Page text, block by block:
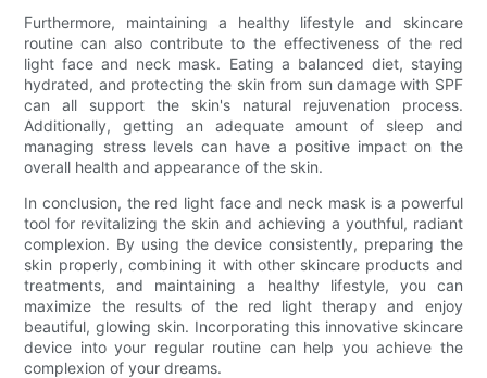
Furthermore, maintaining a healthy lifestyle and skincare
routine can also contribute to the effectiveness of the red
light face and neck mask. Eating a balanced diet, staying
hydrated, and protecting the skin from sun damage with SPF
can all support the skin's natural rejuvenation process.
Additionally, getting an adequate amount of sleep and
managing stress levels can have a positive impact on the
overall health and appearance of the skin.
In conclusion, the red light face and neck mask is a powerful
tool for revitalizing the skin and achieving a youthful, radiant
complexion. By using the device consistently, preparing the
skin properly, combining it with other skincare products and
treatments, and maintaining a healthy lifestyle, you can
maximize the results of the red light therapy and enjoy
beautiful, glowing skin. Incorporating this innovative skincare
device into your regular routine can help you achieve the
complexion of your dreams.